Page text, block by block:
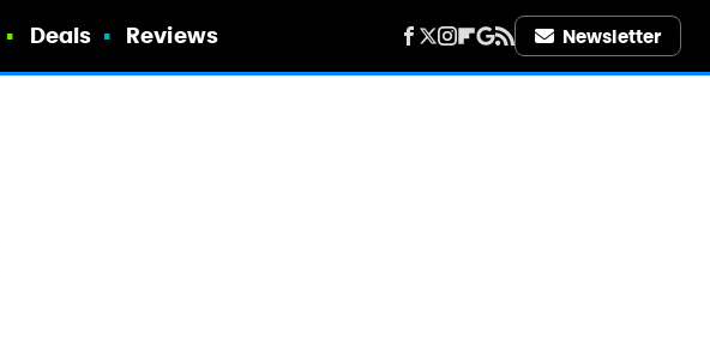
Deals Reviews Newsletter